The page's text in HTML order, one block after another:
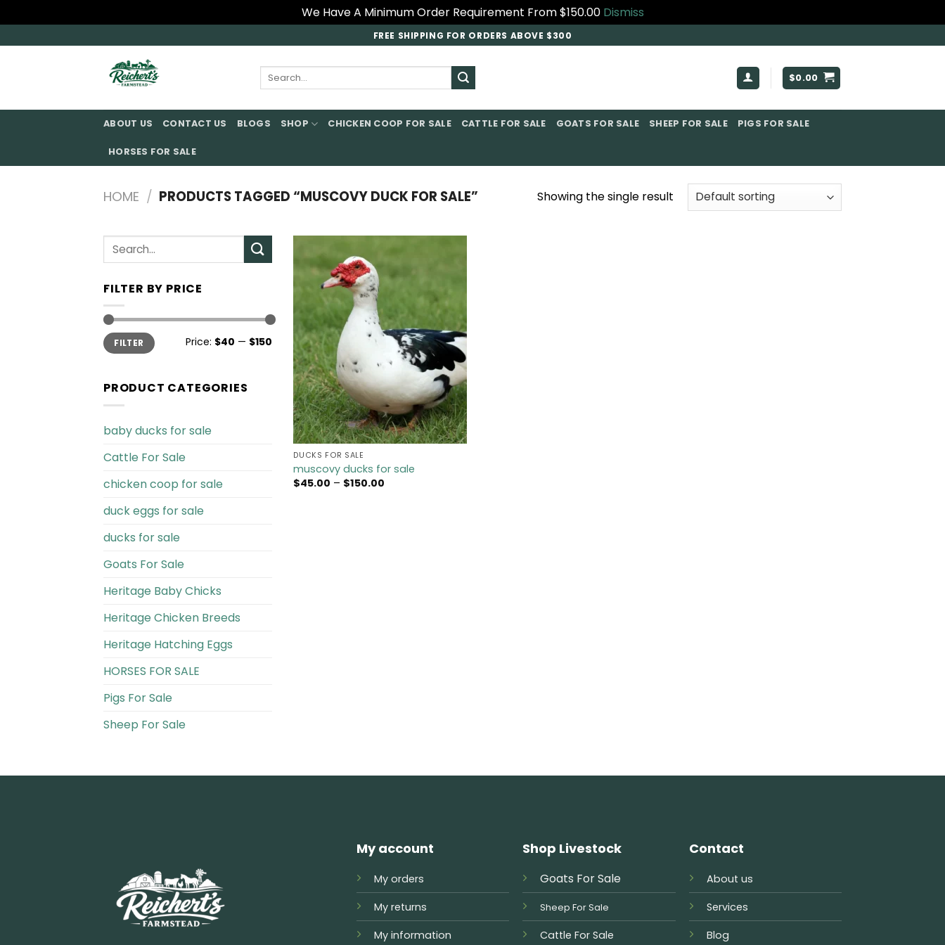
We Have A Minimum Order Requirement From $150.00 Dismiss
to
FREE SHIPPING FOR ORDERS ABOVE $300
Search
$0.00
ABOUT US CONTACT US BLOGS SHOP CHICKEN COOP FOR SALE​ CATTLE FOR SALE​ GOATS FOR SALE​ SHEEP FOR SALE PIGS FOR SALE​
HORSES FOR SALE
HOME / PRODUCTS TAGGED “MUSCOVY DUCK FOR SALE” Showing the single result
Search
FILTER BY PRICE
Min
price
Max
priceFILTER Price: $40 — $150
PRODUCT CATEGORIES
baby ducks for sale
Cattle For Sale​
chicken coop for sale​
duck eggs for sale
ducks for sale
Goats For Sale​
Heritage Baby Chicks
Heritage Chicken Breeds
Heritage Hatching Eggs
HORSES FOR SALE
Pigs For Sale​
Sheep For Sale
DUCKS FOR SALE
muscovy ducks for sale
$45.00 – $150.00Price
My account
My orders
My returns
My information
Shop Livestock
Goats For Sale
Sheep For Sale
Cattle For Sale
Contact
About us
Services
Blog